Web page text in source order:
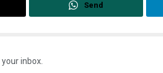
Send
inbox.